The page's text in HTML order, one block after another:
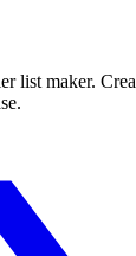
list maker.